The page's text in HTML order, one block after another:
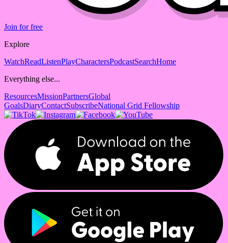
Join for free
Explore
WatchReadListenPlayCharactersPodcastSearchHome
Everything else...
ResourcesMissionPartnersGlobal
GoalsDiaryContactSubscribeNational Grid Fellowship